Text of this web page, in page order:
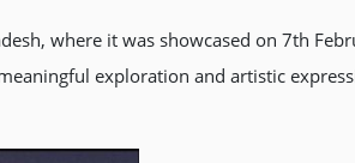
where it was showcased on 7th
exploration and artistic